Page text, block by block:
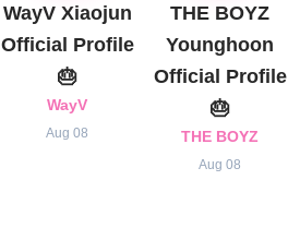
WayV Xiaojun
Official Profile
🎂
WayV
Aug 08
THE BOYZ
Younghoon
Official Profile
🎂
THE BOYZ
Aug 08